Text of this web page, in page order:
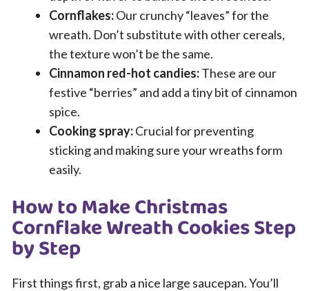
Cornflakes:Our crunchy “leaves” for the
wreath. Don’t substitute with other cereals,
the texture won’t be the same.
Cinnamon red-hot candies:These are our
festive “berries” and add a tiny bit of cinnamon
spice.
Cooking spray:Crucial for preventing
sticking and making sure your wreaths form
easily.
How to Make Christmas
Cornflake Wreath Cookies Step
by Step
First things first, grab a nice large saucepan. You’ll